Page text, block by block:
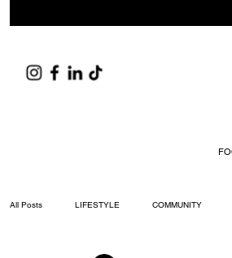
All Posts LIFESTYLE COMMUNITY